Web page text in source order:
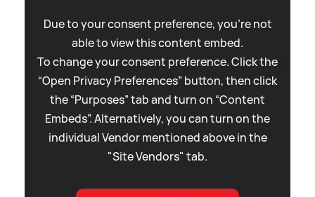
Due to your consent preference, you're not
able to view this content embed.
To change your consent preference. Click the
“Open Privacy Preferences” button, then click
the “Purposes” tab and turn on “Content
Embeds”. Alternatively, you can turn on the
individual Vendor mentioned above in the
"Site Vendors" tab.